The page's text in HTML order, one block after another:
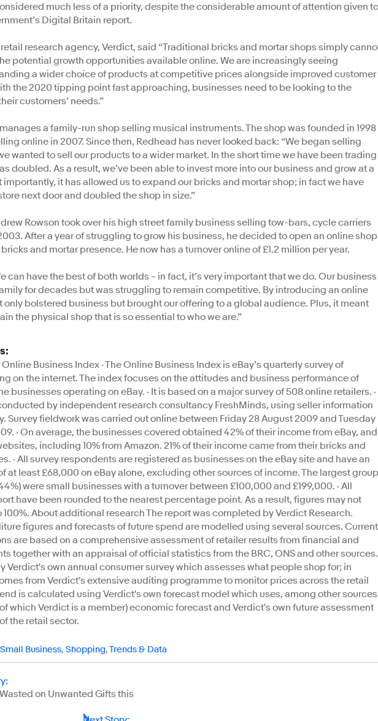
much less of a priority, despite the considerable amount of attention given to
Digital Britain report.
research agency, Verdict, said “Traditional bricks and mortar shops simply
potential growth opportunities available online. We are increasingly seeing
a wider choice of products at competitive prices alongside improved customer
the 2020 tipping point fast approaching, businesses need to be looking to the
customers’ needs.”
a family-run shop selling musical instruments. The shop was founded in 1998
online in 2007. Since then, Redhead has never looked back: “We began selling
wanted to sell our products to a wider market. In the short time we have been trading
doubled. As a result, we’ve been able to invest more into our business and grow at a
it has allowed us to expand our bricks and mortar shop; in fact we have
next door and doubled the shop in size.”
Rowson took over his high street family business selling tow-bars, cycle carriers
After a year of struggling to grow his business, he decided to open an online shop
and mortar presence. He now has a turnover online of £1.2 million per year.
can have the best of both worlds – in fact, it’s very important that we do. Our business
for decades but was struggling to remain competitive. By introducing an online
only bolstered business but brought our offering to a global audience. Plus, it meant
the physical shop that is so essential to who we are.”
Business Index · The Online Business Index is eBay’s quarterly survey of
on the internet. The index focuses on the attitudes and business performance of
businesses operating on eBay. · It is based on a major survey of 508 online retailers. ·
by independent research consultancy FreshMinds, using seller information
Survey fieldwork was carried out online between Friday 28 August 2009 and Tuesday
· On average, the businesses covered obtained 42% of their income from eBay, and
including 10% from Amazon. 21% of their income came from their bricks and
· All survey respondents are registered as businesses on the eBay site and have an
at least £68,000 on eBay alone, excluding other sources of income. The largest group
were small businesses with a turnover between £100,000 and £199,000. · All
have been rounded to the nearest percentage point. As a result, figures may not
About additional research The report was completed by Verdict Research.
figures and forecasts of future spend are modelled using several sources. Current
are based on a comprehensive assessment of retailer results from financial and
together with an appraisal of official statistics from the BRC, ONS and other sources.
Verdict's own annual consumer survey which assesses what people shop for; in
from Verdict's extensive auditing programme to monitor prices across the retail
is calculated using Verdict's own forecast model which uses, among other
which Verdict is a member) economic forecast and Verdict's own future assessment
the retail sector.
Business, Shopping,Trends & Data
:
on Unwanted Gifts this